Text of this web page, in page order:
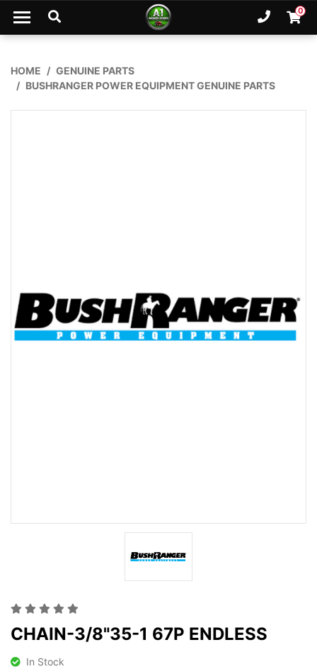
Skip to main content
Ph. 0
HOME
GENUINE PARTS
BUSHRANGER POWER EQUIPMENT GENUINE PARTS
CHAIN-3/8"35-1 67P ENDLESS
In Stock